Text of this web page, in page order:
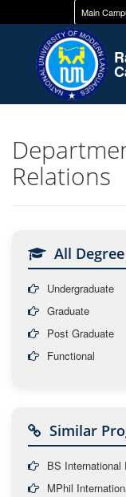
Main
Relations
All
Undergraduate
Graduate
Post Graduate
Functional
Similar
BS International
MPhil